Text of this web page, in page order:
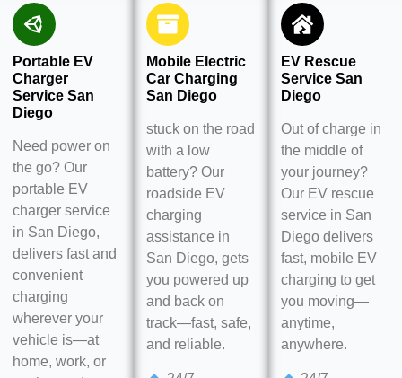
Portable EV
Charger
Service San
Diego
Need power on
the go? Our
portable EV
charger service
in San Diego,
delivers fast and
convenient
charging
wherever your
vehicle is—at
home, work, or
Mobile Electric
Car Charging
San Diego
stuck on the road
with a low
battery? Our
roadside EV
charging
assistance in
San Diego, gets
you powered up
and back on
track—fast, safe,
and reliable.
EV Rescue
Service San
Diego
Out of charge in
the middle of
your journey?
Our EV rescue
service in San
Diego delivers
fast, mobile EV
charging to get
you moving—
anytime,
anywhere.